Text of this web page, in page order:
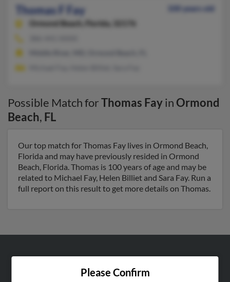
Thomas F Fay
100 years old
Ormond Beach,
Florida, 32176
Possible Match forThomas FayinOrmond
Beach, FL
Our top match for Thomas Fay lives in Ormond Beach,
Florida and may have previously resided in Ormond
Beach, Florida. Thomas is 100 years of age and may be
related to Michael Fay, Helen Billiet and Sara Fay. Run a
full report on this result to get more details on Thomas.
Please Confirm